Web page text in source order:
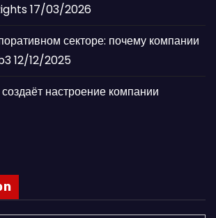
17/03/2026
секторе: почему компании
12/12/2025
создаёт настроение компании